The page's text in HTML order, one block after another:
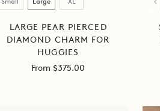
LARGE PEAR PIERCED
DIAMOND CHARM FOR
HUGGIES
Sale
From $375.00